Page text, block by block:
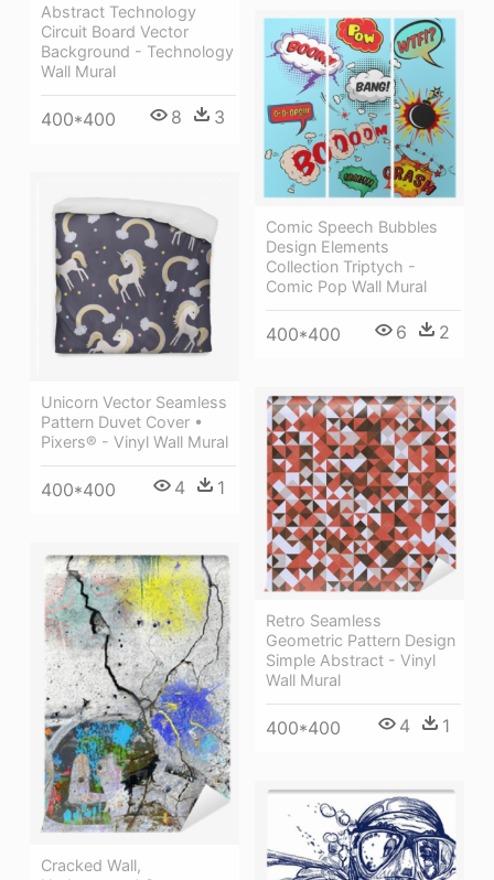
Abstract Technology
Circuit Board Vector
Background - Technology
Wall Mural
400*400 8 3
Comic Speech Bubbles
Design Elements
Collection Triptych -
Comic Pop Wall Mural
400*400 6 2
Unicorn Vector Seamless
Pattern Duvet Cover •
Pixers® - Vinyl Wall Mural
400*400 4 1
Retro Seamless
Geometric Pattern Design
Simple Abstract - Vinyl
Wall Mural
400*400 4 1
Cracked Wall,